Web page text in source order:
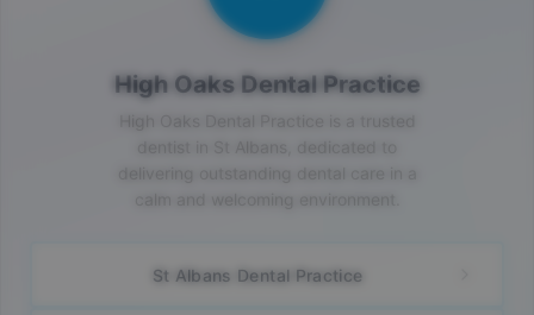
High Oaks Dental Practice
High Oaks Dental Practice is a trusted
dentist in St Albans, dedicated to
delivering outstanding dental care in a
calm and welcoming environment.
St Albans Dental Practice